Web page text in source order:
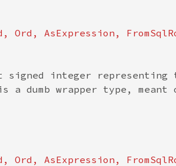
AsExpression,
integer representing
dumb wrapper type,
AsExpression,